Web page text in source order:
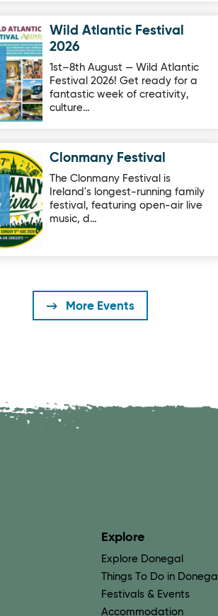
for Wild Atlantic Festival 2026
Wild Atlantic Festival
2026
1st–8th August — Wild Atlantic
Festival 2026! Get ready for a
fantastic week of creativity,
culture…
for Clonmany Festival
Clonmany Festival
The Clonmany Festival is
Ireland's longest-running family
festival, featuring open-air live
music, d…
More Events
Explore
Explore Donegal
Things To Do in Donegal
Festivals & Events
Accommodation